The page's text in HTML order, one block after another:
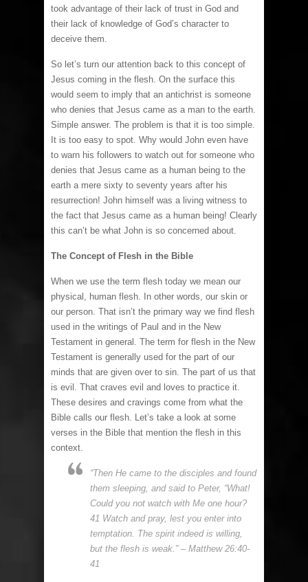
took advantage of their lack of trust in God and
their lack of knowledge of God’s character to
deceive them.
So let’s turn our attention back to this concept of
Jesus coming in the flesh. On the surface this
would seem to imply that an antichrist is someone
who denies that Jesus came as a man to the earth.
Simple answer. The problem is that it is too simple.
It is too easy to spot. Why would John even have
to warn his followers to watch out for someone who
denies that Jesus came as a human being to the
earth a mere sixty to seventy years after his
resurrection! John himself was a living witness to
the fact that Jesus came as a human being! Clearly
this can’t be what John is so concerned about.
The Concept of Flesh in the Bible
When we use the term flesh today we mean our
physical, human flesh. In other words, our skin or
our person. That isn’t the primary way we find flesh
used in the writings of Paul and in the New
Testament in general. The term for flesh in the New
Testament is generally used for the part of our
minds that are given over to sin. The part of us that
is evil. That craves evil and loves to practice it.
These desires and cravings come from what the
Bible calls our flesh. Let’s take a look at some
verses in the Bible that mention the flesh in this
context.
“Then He came to the disciples and found
them sleeping, and said to Peter, “What!
Could you not watch with Me one hour?
41 Watch and pray, lest you enter into
temptation. The spirit indeed is willing,
but the flesh is weak.” – Matthew 26:40-
41